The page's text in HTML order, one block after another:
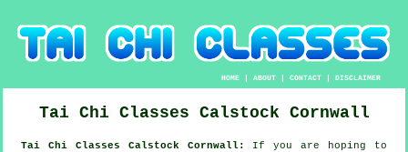
HOME |ABOUT |CONTACT |DISCLAIMER
Tai Chi Classes Calstock Cornwall
Tai Chi Classes Calstock Cornwall: If you are hoping to